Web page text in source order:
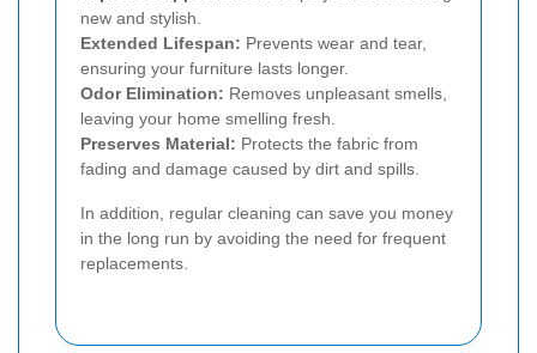
new and stylish.
Extended Lifespan: Prevents wear and tear,
ensuring your furniture lasts longer.
Odor Elimination: Removes unpleasant smells,
leaving your home smelling fresh.
Preserves Material: Protects the fabric from
fading and damage caused by dirt and spills.
In addition, regular cleaning can save you money
in the long run by avoiding the need for frequent
replacements.